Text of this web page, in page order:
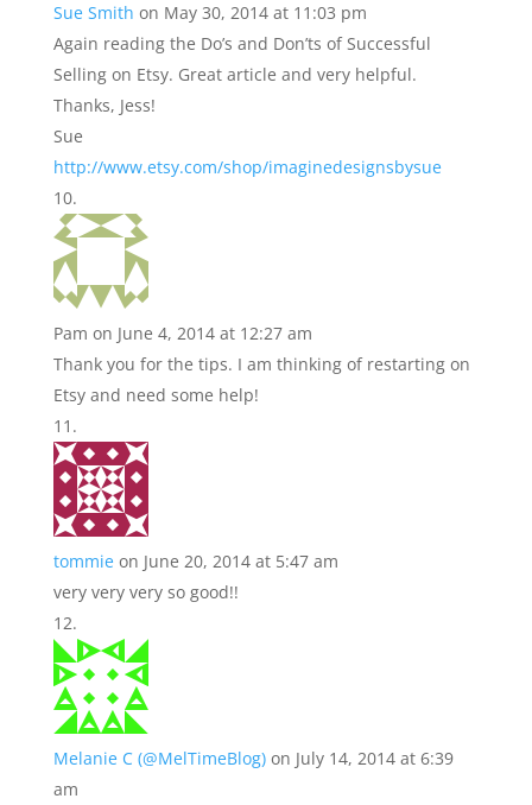
Sue Smith on May 30, 2014 at 11:03 pm
Again reading the Do’s and Don’ts of Successful
Selling on Etsy. Great article and very helpful.
Thanks, Jess!
Sue
http://www.etsy.com/shop/imaginedesignsbysue
Pam on June 4, 2014 at 12:27 am
Thank you for the tips. I am thinking of restarting on
Etsy and need some help!
tommie on June 20, 2014 at 5:47 am
very very very so good!!
Melanie C (@MelTimeBlog) on July 14, 2014 at 6:39
am